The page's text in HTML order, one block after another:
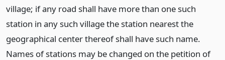
village; if any road shall have more than one such
station in any such village the station nearest the
geographical center thereof shall have such name.
Names of stations may be changed on the petition of